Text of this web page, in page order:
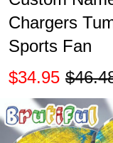
Chargers
Sports Fan
$34.95